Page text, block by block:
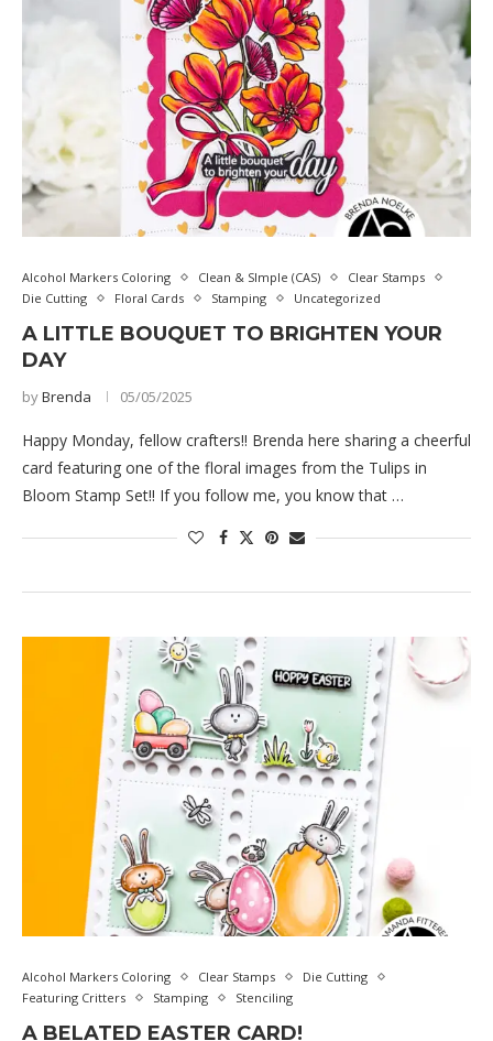
Alcohol Markers Coloring Clean & SImple (CAS)
Clear Stamps
Die Cutting
Floral Cards Stamping Uncategorized
A LITTLE BOUQUET TO BRIGHTEN YOUR
DAY
byBrenda 05/05/2025
Happy Monday, fellow crafters!! Brenda here sharing a cheerful
card featuring one of the floral images from the Tulips in
Bloom Stamp Set!! If you follow me, you know that …
Alcohol Markers Coloring Clear Stamps
Die Cutting
Featuring Critters
Stamping Stenciling
A BELATED EASTER CARD!